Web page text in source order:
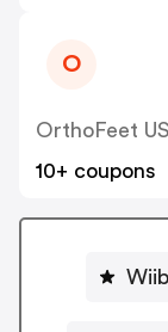
O
OrthoFeet US
10+ coupons